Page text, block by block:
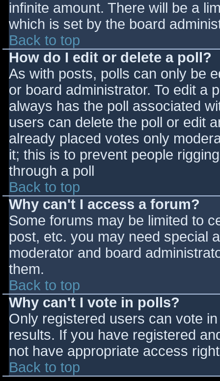
infinite amount. There will be a
which is set by the board
Back to top
How do I edit or delete a poll?
As with posts, polls can only be
or board administrator. To edit a
always has the poll associated
users can delete the poll or edit
already placed votes only
it; this is to prevent people
through a poll
Back to top
Why can't I access a forum?
Some forums may be limited to
post, etc. you may need special
moderator and board
them.
Back to top
Why can't I vote in polls?
Only registered users can vote
results. If you have registered
not have appropriate access
Back to top